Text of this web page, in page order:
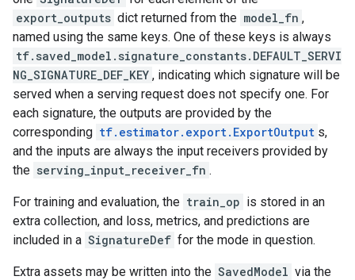
export_outputs dict returned from the model_fn ,
named using the same keys. One of these keys is always
tf.saved_model.signature_constants.DEFAULT_SERVI
NG_SIGNATURE_DEF_KEY , indicating which signature will be
served when a serving request does not specify one. For
each signature, the outputs are provided by the
corresponding tf.estimator.export.ExportOutput s,
and the inputs are always the input receivers provided by
the serving_input_receiver_fn .
For training and evaluation, the train_op is stored in an
extra collection, and loss, metrics, and predictions are
included in a SignatureDef for the mode in question.
Extra assets may be written into the SavedModel via the